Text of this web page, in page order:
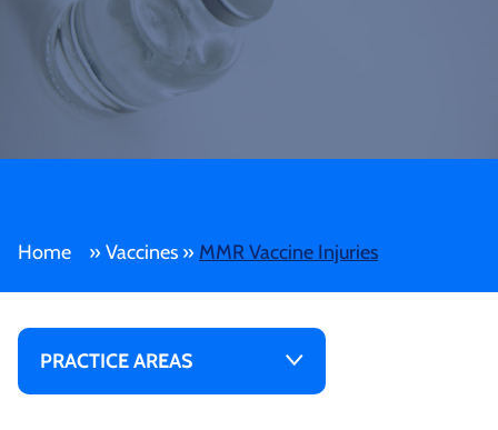
Home » Vaccines » MMR Vaccine Injuries
PRACTICE AREAS